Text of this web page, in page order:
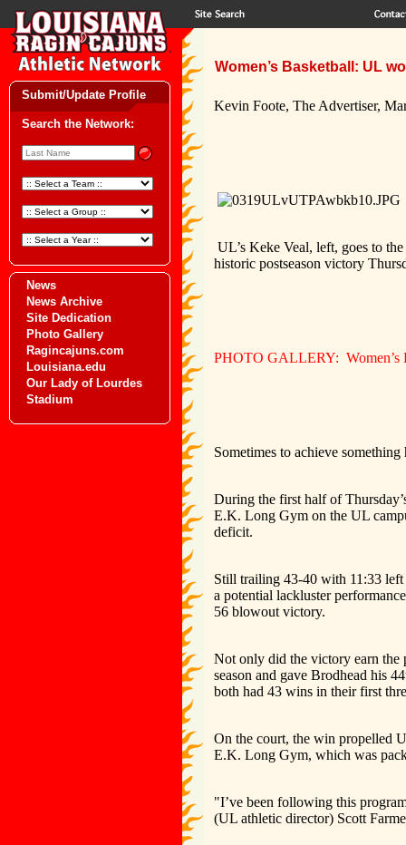
Submit/Update Profile
Search the Network:
News
News Archive
Site Dedication
Photo Gallery
Ragincajuns.com
Louisiana.edu
Our Lady of Lourdes
Stadium
Women’s Basketball: UL
Kevin Foote, The Advertiser,
UL’s Keke Veal, left, goes to
historic postseason victory
PHOTO GALLERY: Women’s
Sometimes to achieve
During the first half of
E.K. Long Gym on the UL
deficit.
Still trailing 43-40 with 11:33 left
a potential lackluster
56 blowout victory.
Not only did the victory earn the
season and gave Brodhead his
both had 43 wins in their first
On the court, the win propelled
E.K. Long Gym, which was
"I’ve been following this
(UL athletic director) Scott